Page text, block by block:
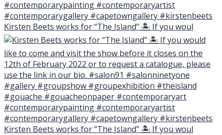
Kirsten Beets works for “The Island” 🏝 If you woul
Kirsten Beets works for “The Island” 🏝 If you woul